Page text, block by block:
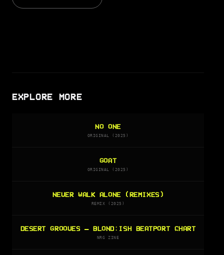
EXPLORE MORE
NO ONE
ORIGINAL (2025)
GOAT
ORIGINAL (2025)
NEVER WALK ALONE (REMIXES)
REMIX (2025)
DESERT GROOVES — BLOND:ISH BEATPORT CHART
NRG ZINE